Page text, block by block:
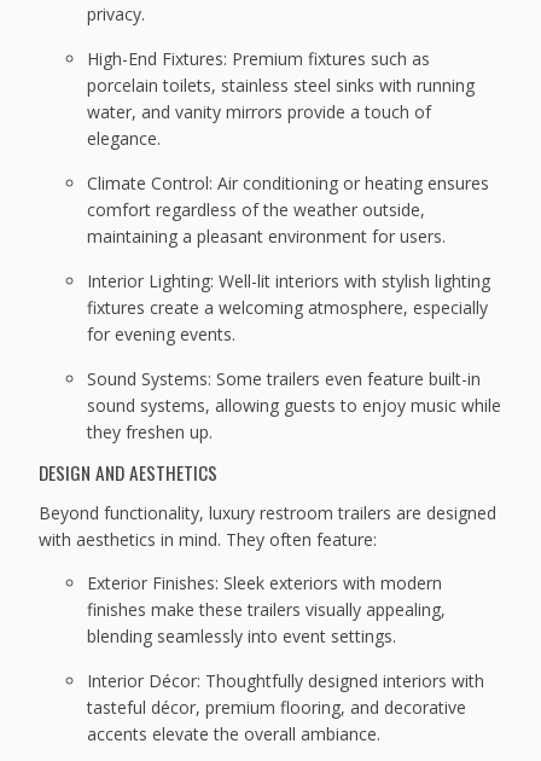
privacy.
High-End Fixtures: Premium fixtures such as
porcelain toilets, stainless steel sinks with running
water, and vanity mirrors provide a touch of
elegance.
Climate Control: Air conditioning or heating ensures
comfort regardless of the weather outside,
maintaining a pleasant environment for users.
Interior Lighting: Well-lit interiors with stylish lighting
fixtures create a welcoming atmosphere, especially
for evening events.
Sound Systems: Some trailers even feature built-in
sound systems, allowing guests to enjoy music while
they freshen up.
DESIGN AND AESTHETICS
Beyond functionality, luxury restroom trailers are designed
with aesthetics in mind. They often feature:
Exterior Finishes: Sleek exteriors with modern
finishes make these trailers visually appealing,
blending seamlessly into event settings.
Interior Décor: Thoughtfully designed interiors with
tasteful décor, premium flooring, and decorative
accents elevate the overall ambiance.